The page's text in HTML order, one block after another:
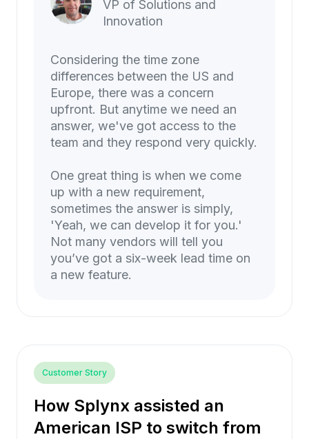
VP of Solutions and
Innovation
Considering the time zone
differences between the US and
Europe, there was a concern
upfront. But anytime we need an
answer, we've got access to the
team and they respond very quickly.
One great thing is when we come
up with a new requirement,
sometimes the answer is simply,
'Yeah, we can develop it for you.'
Not many vendors will tell you
you’ve got a six-week lead time on
a new feature.
Customer Story
How Splynx assisted an
American ISP to switch from